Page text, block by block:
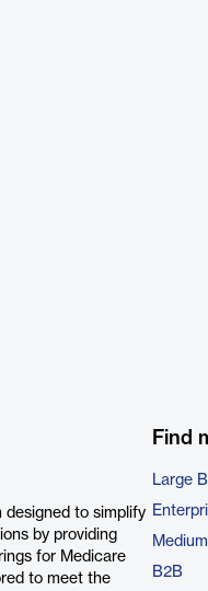
designed to simplify
by providing
for Medicare
to meet the
Find
Large
B2B